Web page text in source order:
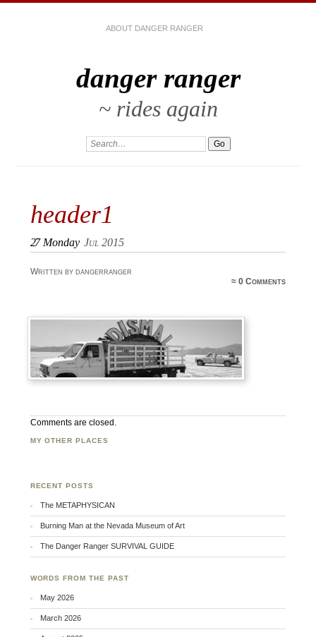
ABOUT DANGER RANGER
danger ranger
~ rides again
header1
27 Monday Jul 2015
Written by dangerranger
≈0 Comments
Comments are closed.
MY OTHER PLACES
RECENT POSTS
The METAPHYSICAN
Burning Man at the Nevada Museum of Art
The Danger Ranger SURVIVAL GUIDE
WORDS FROM THE PAST
May 2026
March 2026